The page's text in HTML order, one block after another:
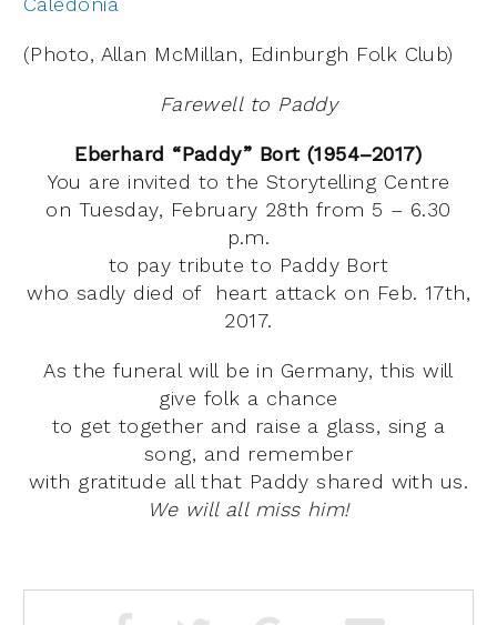
(Photo, Allan McMillan, Edinburgh Folk Club)
Farewell to Paddy
Eberhard “Paddy” Bort (1954–2017)
You are invited to the Storytelling Centre
on Tuesday, February 28th from 5 – 6.30
p.m.
to pay tribute to Paddy Bort
who sadly died of heart attack on Feb. 17th,
2017.
As the funeral will be in Germany, this will
give folk a chance
to get together and raise a glass, sing a
song, and remember
with gratitude all that Paddy shared with us.
We will all miss him!